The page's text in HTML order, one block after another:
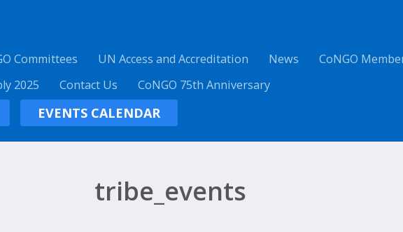
Committees UN Access and Accreditation News CoNGO
2025 Contact Us CoNGO 75th Anniversary
EVENTS CALENDAR
tribe_events